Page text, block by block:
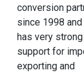
conversion
since 1998 and
has very strong
support for
exporting and